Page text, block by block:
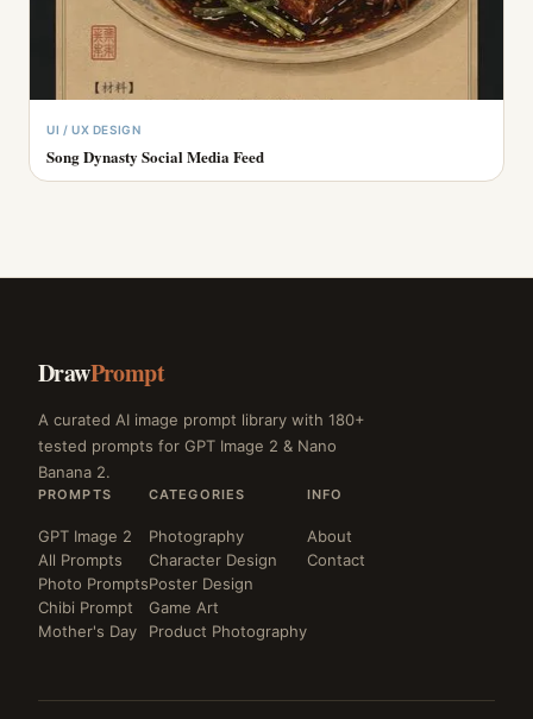
UI / UX DESIGN
Song Dynasty Social Media Feed
DrawPrompt
A curated AI image prompt library with 180+
tested prompts for GPT Image 2 & Nano
Banana 2.
PROMPTS
GPT Image 2
All Prompts
Photo Prompts
Chibi Prompt
Mother's Day
CATEGORIES
Photography
Character Design
Poster Design
Game Art
Product Photography
INFO
About
Contact